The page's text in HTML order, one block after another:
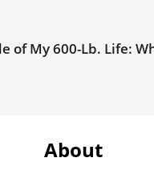
of My 600-Lb. Life:
About